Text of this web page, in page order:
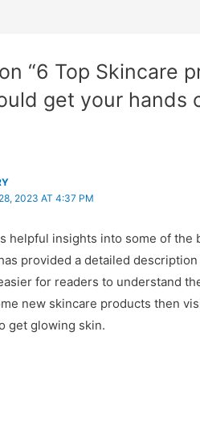
“6 Top Skincare
get your hands
2023 AT 4:37 PM
helpful insights into some of the
provided a detailed
for readers to understand
new skincare products then
get glowing skin.